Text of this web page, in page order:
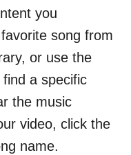
you
song from
or use the
a specific
the music
video, click the
name.